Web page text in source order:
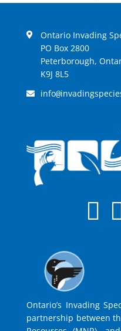
Ontario Invading
PO Box 2800
Peterborough,
K9J 8L5
info@
Ontario’s Invading
partnership between